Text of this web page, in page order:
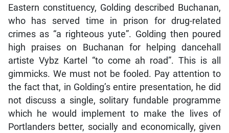
Eastern constituency, Golding described Buchanan,
who has served time in prison for drug-related
crimes as “a righteous yute”. Golding then poured
high praises on Buchanan for helping dancehall
artiste Vybz Kartel “to come ah road”. This is all
gimmicks. We must not be fooled. Pay attention to
the fact that, in Golding’s entire presentation, he did
not discuss a single, solitary fundable programme
which he would implement to make the lives of
Portlanders better, socially and economically, given